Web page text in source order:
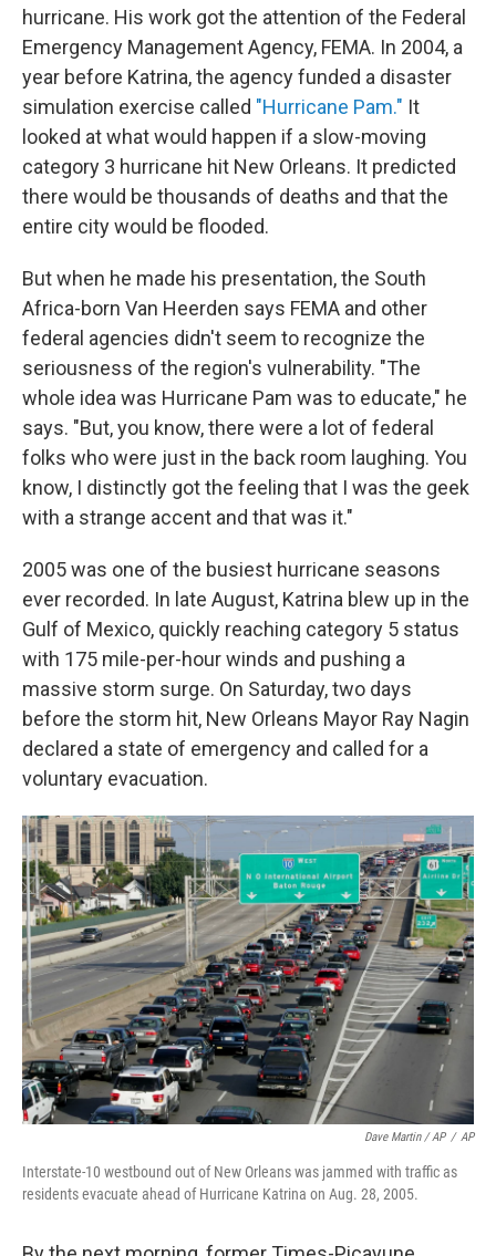
hurricane. His work got the attention of the Federal
Emergency Management Agency, FEMA. In 2004, a
year before Katrina, the agency funded a disaster
simulation exercise called "Hurricane Pam." It
looked at what would happen if a slow-moving
category 3 hurricane hit New Orleans. It predicted
there would be thousands of deaths and that the
entire city would be flooded.
But when he made his presentation, the South
Africa-born Van Heerden says FEMA and other
federal agencies didn't seem to recognize the
seriousness of the region's vulnerability. "The
whole idea was Hurricane Pam was to educate," he
says. "But, you know,there were a lot of federal
folks who were just in the back room laughing. You
know, I distinctly got the feeling that I was the geek
with a strange accent and that was it."
2005 was one of the busiest hurricane seasons
ever recorded. In late August, Katrina blew up in the
Gulf of Mexico, quickly reaching category 5 status
with 175 mile-per-hour winds and pushing a
massive storm surge. On Saturday, two days
before the storm hit, New Orleans Mayor Ray Nagin
declared a state of emergency and called for a
voluntary evacuation.
Dave Martin / AP / AP
Interstate-10 westbound out of New Orleans was jammed with traffic as
residents evacuate ahead of Hurricane Katrina on Aug. 28, 2005.